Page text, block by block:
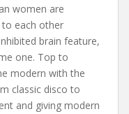
women are
to each other
brain feature,
one. Top to
modern with the
classic disco to
and giving modern